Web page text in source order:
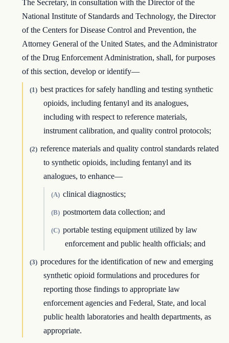
The Secretary, in consultation with the Director of the
National Institute of Standards and Technology, the Director
of the Centers for Disease Control and Prevention, the
Attorney General of the United States, and the Administrator
of the Drug Enforcement Administration, shall, for purposes
of this section, develop or identify—
(1) best practices for safely handling and testing synthetic
opioids, including fentanyl and its analogues,
including with respect to reference materials,
instrument calibration, and quality control protocols;
(2) reference materials and quality control standards related
to synthetic opioids, including fentanyl and its
analogues, to enhance—
(A) clinical diagnostics;
(B) postmortem data collection; and
(C) portable testing equipment utilized by law
enforcement and public health officials; and
(3) procedures for the identification of new and emerging
synthetic opioid formulations and procedures for
reporting those findings to appropriate law
enforcement agencies and Federal, State, and local
public health laboratories and health departments, as
appropriate.